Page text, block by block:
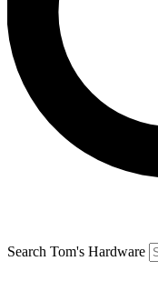
Search Tom's Hardware